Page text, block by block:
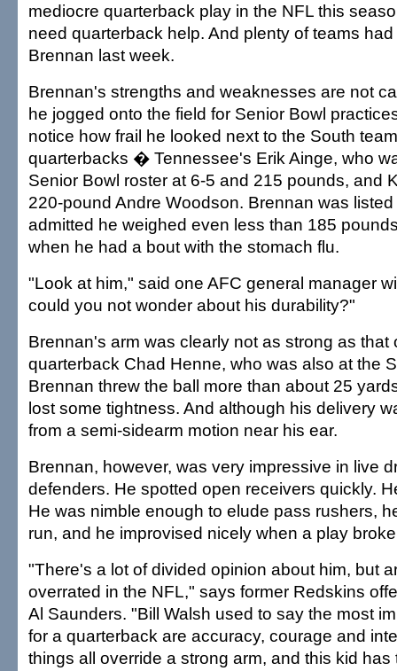
mediocre quarterback play in the NFL this
need quarterback help. And plenty of teams
Brennan last week.
Brennan's strengths and weaknesses are not
he jogged onto the field for Senior Bowl
notice how frail he looked next to the South
quarterbacks � Tennessee's Erik Ainge, who
Senior Bowl roster at 6-5 and 215 pounds, and
220-pound Andre Woodson. Brennan was
admitted he weighed even less than 185
when he had a bout with the stomach flu.
"Look at him," said one AFC general manager
could you not wonder about his durability?"
Brennan's arm was clearly not as strong as that
quarterback Chad Henne, who was also at the
Brennan threw the ball more than about 25
lost some tightness. And although his delivery
from a semi-sidearm motion near his ear.
Brennan, however, was very impressive in live
defenders. He spotted open receivers quickly.
He was nimble enough to elude pass rushers,
run, and he improvised nicely when a play
"There's a lot of divided opinion about him, but
overrated in the NFL," says former Redskins
Al Saunders. "Bill Walsh used to say the most
for a quarterback are accuracy, courage and
things all override a strong arm, and this kid has